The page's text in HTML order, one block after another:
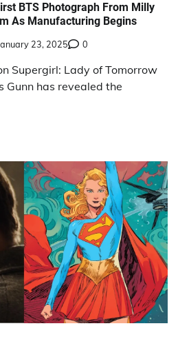
BTS Photograph From Milly
As Manufacturing Begins
23, 2025 0
Supergirl: Lady of Tomorrow
Gunn has revealed the